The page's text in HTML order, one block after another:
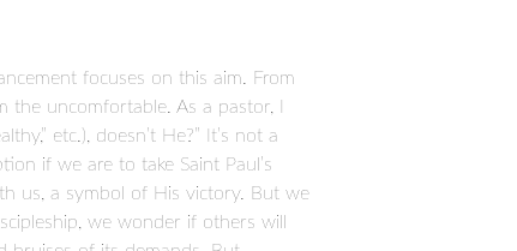
focuses on this aim. From
uncomfortable. As a pastor, I
etc.), doesn’t He?” It’s not a
if we are to take Saint Paul’s
us, a symbol of His victory. But we
we wonder if others will